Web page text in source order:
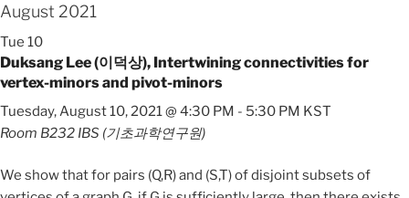
August 2021
Tue 10
Duksang Lee (이덕상), Intertwining connectivities for
vertex-minors and pivot-minors
Tuesday, August 10, 2021 @ 4:30 PM - 5:30 PM KST
Room B232 IBS (기초과학연구원)
We show that for pairs (Q,R) and (S,T) of disjoint subsets of